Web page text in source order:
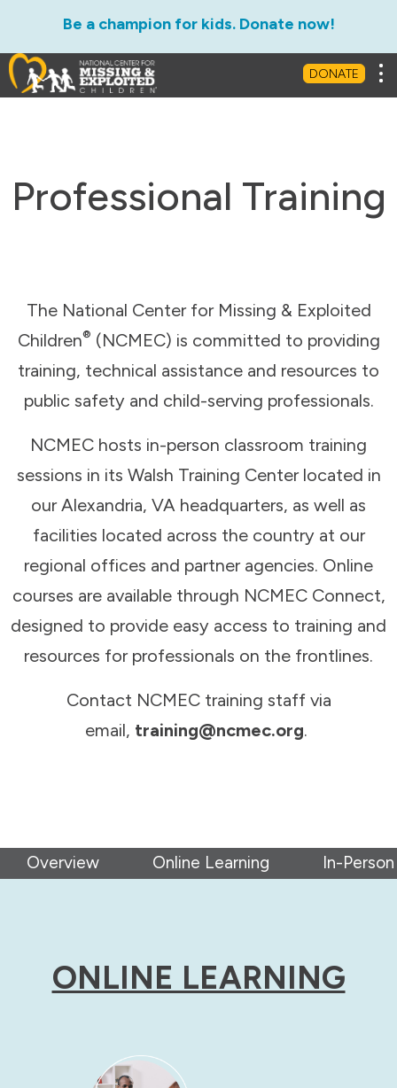
Be a champion for kids. Donate now!
DONATE
Professional Training
The National Center for Missing & Exploited
Children® (NCMEC) is committed to providing
training, technical assistance and resources to
public safety and child-serving professionals.
NCMEC hosts in-person classroom training
sessions in its Walsh Training Center located in
our Alexandria, VA headquarters, as well as
facilities located across the country at our
regional offices and partner agencies. Online
courses are available through NCMEC Connect,
designed to provide easy access to training and
resources for professionals on the frontlines.
Contact NCMEC training staff via
email, training@ncmec.org.
Overview Online Learning In-
ONLINE LEARNING